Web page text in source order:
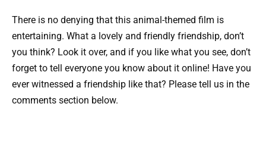
There is no denying that this animal-themed film is
entertaining. What a lovely and friendly friendship, don’t
you think? Look it over, and if you like what you see, don’t
forget to tell everyone you know about it online! Have you
ever witnessed a friendship like that? Please tell us in the
comments section below.